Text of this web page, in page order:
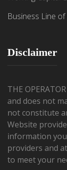
Business Line
Disclaimer
THE
and does not
not constitute
Website
information
providers and
to meet your